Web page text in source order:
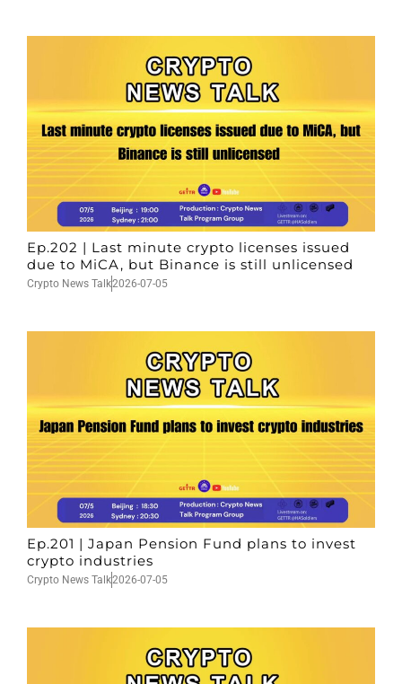
Ep.202 | Last minute crypto licenses issued
due to MiCA, but Binance is still unlicensed
Crypto News Talk2026-07-05
Ep.201 | Japan Pension Fund plans to invest
crypto industries
Crypto News Talk2026-07-05